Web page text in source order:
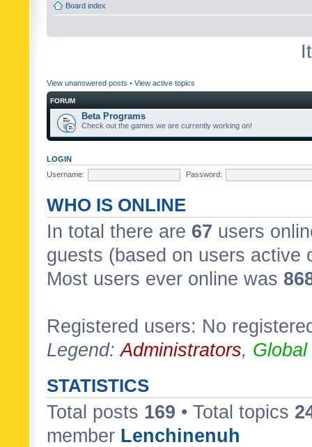
Board index
View unanswered posts • View active topics
FORUM
Beta Programs
Check out the games we are currently working on!
LOGIN
Username:
Password:
WHO IS ONLINE
In total there are 67 users
guests (based on users active
Most users ever online was
Registered users: No
Legend:Administrators,
STATISTICS
Total posts 169 • Total topics
member Lenchinenuh